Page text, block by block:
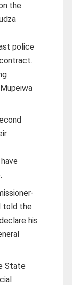
the
police
told the
his
State